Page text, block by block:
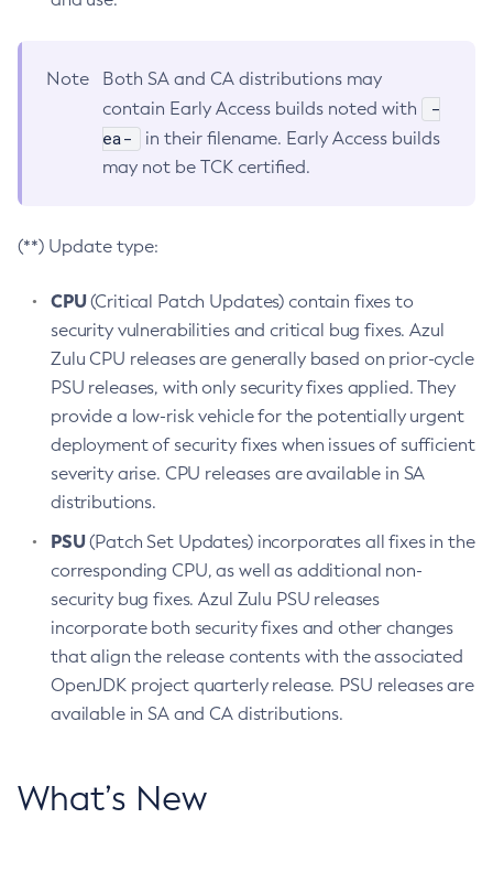
Note
Both SA and CA distributions may
contain Early Access builds noted with
-
ea-
in their filename. Early Access builds
may not be TCK certified.
(**) Update type:
CPU(Critical Patch Updates) contain fixes to
security vulnerabilities and critical bug fixes. Azul
Zulu CPU releases are generally based on prior-cycle
PSU releases, with only security fixes applied. They
provide a low-risk vehicle for the potentially urgent
deployment of security fixes when issues of sufficient
severity arise. CPU releases are available in SA
distributions.
PSU(Patch Set Updates) incorporates all fixes in the
corresponding CPU, as well as additional non-
security bug fixes. Azul Zulu PSU releases
incorporate both security fixes and other changes
that align the release contents with the associated
OpenJDK project quarterly release. PSU releases are
available in SA and CA distributions.
What’s New